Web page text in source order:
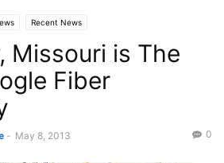
Recent News
Missouri is The
Fiber
- May 8, 2013 0